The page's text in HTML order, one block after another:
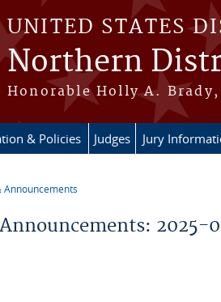
UNITED STATES
Northern
Honorable Holly A.
& Policies Judges Jury
Announcements
2025-